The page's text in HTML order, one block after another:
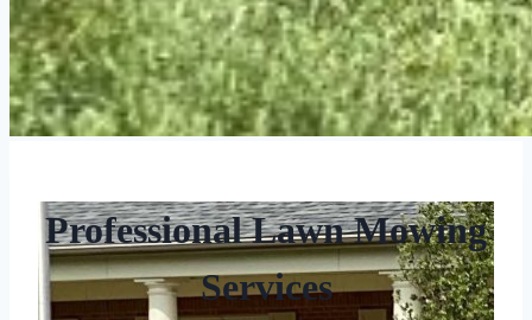
Professional Lawn Mowing
Services